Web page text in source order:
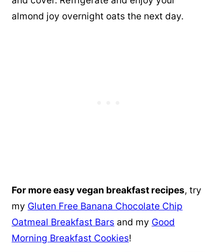
almond joy overnight oats the next day.
For more easy vegan breakfast recipes, try
my Gluten Free Banana Chocolate Chip
Oatmeal Breakfast Bars and my Good
Morning Breakfast Cookies!